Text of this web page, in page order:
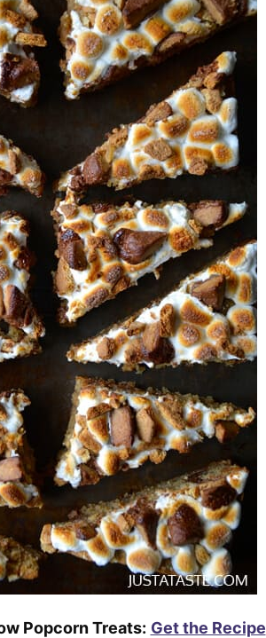
Popcorn Treats: Get the Recipe